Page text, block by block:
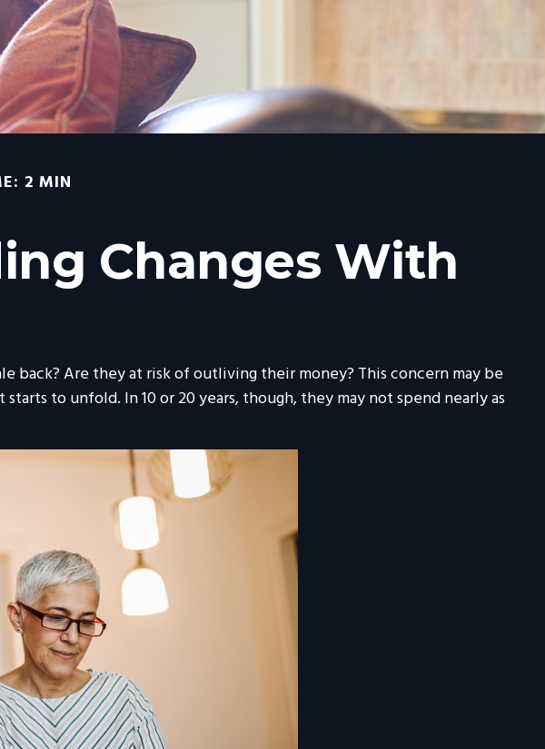
2 MIN
Changes With
back? Are they at risk of outliving their money? This concern may be
to unfold. In 10 or 20 years, though, they may not spend nearly as